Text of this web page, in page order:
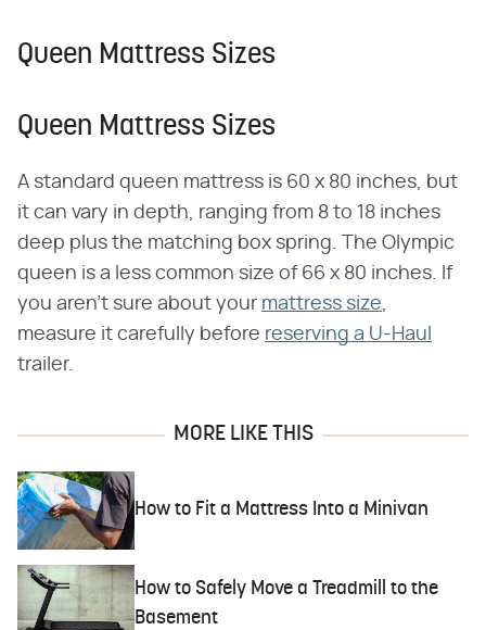
Queen Mattress Sizes
Queen Mattress Sizes
A standard queen mattress is 60 x 80 inches, but
it can vary in depth, ranging from 8 to 18 inches
deep plus the matching box spring. The Olympic
queen is a less common size of 66 x 80 inches. If
you aren't sure about your mattress size,
measure it carefully before reserving a U-Haul
trailer.
MORE LIKE THIS
How to Fit a Mattress Into a Minivan
How to Safely Move a Treadmill to the
Basement